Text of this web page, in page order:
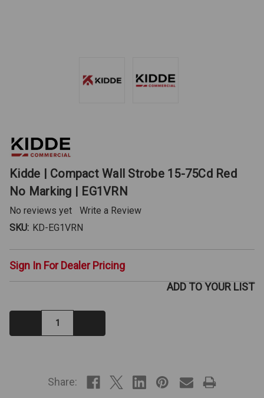
Kidde | Compact Wall Strobe 15-75Cd Red
No Marking | EG1VRN
No reviews yet
Write a Review
SKU: KD-EG1VRN
Sign In For Dealer Pricing
Decrease
Quantity:
ADD TO YOUR LIST
Share: